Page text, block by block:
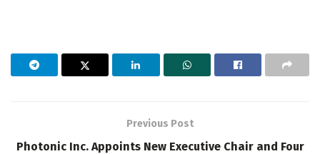
Previous Post
Photonic Inc. Appoints New Executive Chair and Four